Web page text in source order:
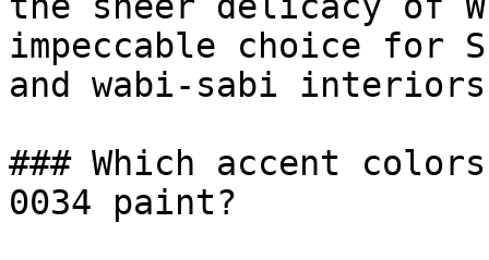
impeccable choice for
and wabi-sabi
### Which accent
0034 paint?